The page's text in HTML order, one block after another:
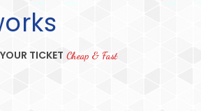
TICKET Cheap & Fast